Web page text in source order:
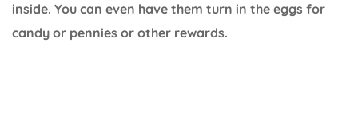
inside. You can even have them turn in the eggs for
candy or pennies or other rewards.